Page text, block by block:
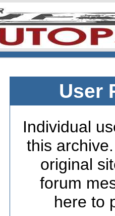
User
Individual
this
original
forum
here to